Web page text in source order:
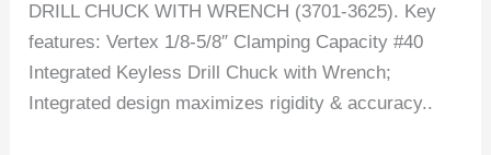
DRILL CHUCK WITH WRENCH (3701-3625). Key
features: Vertex 1/8-5/8″ Clamping Capacity #40
Integrated Keyless Drill Chuck with Wrench;
Integrated design maximizes rigidity & accuracy..